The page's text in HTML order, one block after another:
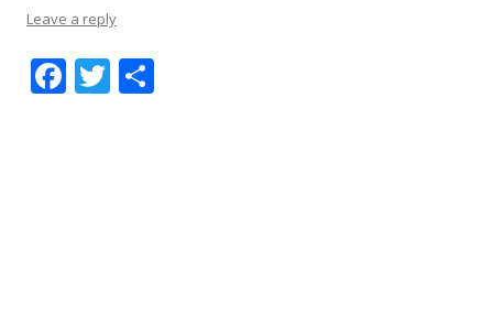
Leave a reply
F T